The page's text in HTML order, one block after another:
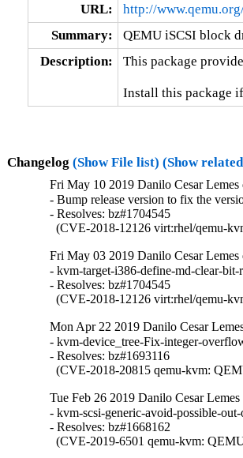
URL:
http://
Summary:
QEMU iSCSI block
Description:
This package
Install this package
Changelog (Show File list) (Show
Fri May 10 2019 Danilo Cesar
- Bump release version to fix the
- Resolves: bz#1704545
(CVE-2018-12126 virt:rhel/qemu-
Fri May 03 2019 Danilo Cesar
- kvm-target-i386-define-md-clear-
- Resolves: bz#1704545
(CVE-2018-12126 virt:rhel/qemu-
Mon Apr 22 2019 Danilo Cesar
- kvm-device_tree-Fix-integer-
- Resolves: bz#1693116
(CVE-2018-20815 qemu-kvm: QEMU:
Tue Feb 26 2019 Danilo Cesar
- kvm-scsi-generic-avoid-possible-
- Resolves: bz#1668162
(CVE-2019-6501 qemu-kvm: QEMU: